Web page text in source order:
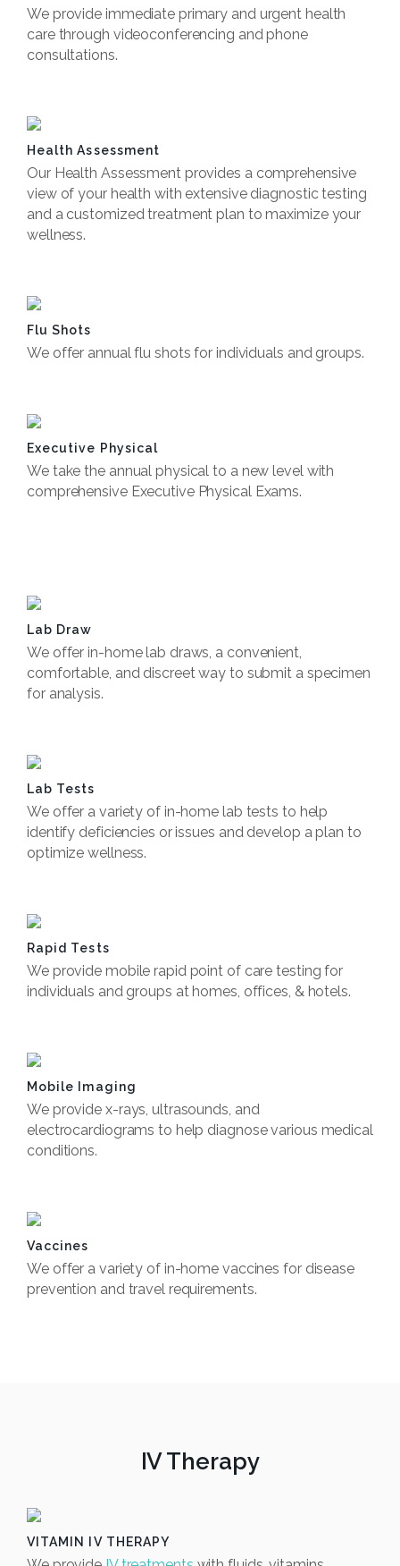
We provide immediate primary and urgent health
care through videoconferencing and phone
consultations.
Health Assessment
Our Health Assessment provides a comprehensive
view of your health with extensive diagnostic testing
and a customized treatment plan to maximize your
wellness.
Flu Shots
We offer annual flu shots for individuals and groups.
Executive Physical
We take the annual physical to a new level with
comprehensive Executive Physical Exams.
Lab Draw
We offer in-home lab draws, a convenient,
comfortable, and discreet way to submit a specimen
for analysis.
Lab Tests
We offer a variety of in-home lab tests to help
identify deficiencies or issues and develop a plan to
optimize wellness.
Rapid Tests
We provide mobile rapid point of care testing for
individuals and groups at homes, offices, & hotels.
Mobile Imaging
We provide x-rays, ultrasounds, and
electrocardiograms to help diagnose various medical
conditions.
Vaccines
We offer a variety of in-home vaccines for disease
prevention and travel requirements.
IV Therapy
VITAMIN IV THERAPY